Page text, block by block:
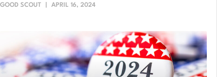
GOOD SCOUT APRIL 16, 2024